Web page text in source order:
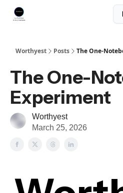
Worthyest Posts The One-
The One-
Experiment
Worthyest
March 25, 2026